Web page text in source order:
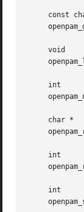
const
     void
     int
     char *
     int
     int